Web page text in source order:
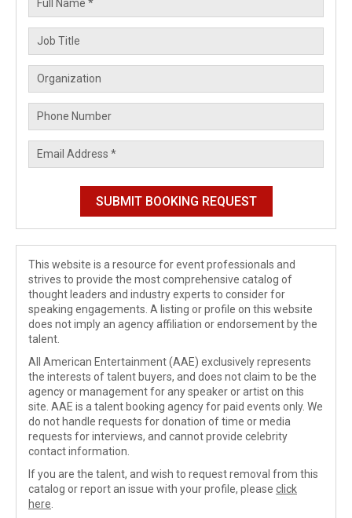
This website is a resource for event professionals and
strives to provide the most comprehensive catalog of
thought leaders and industry experts to consider for
speaking engagements. A listing or profile on this website
does not imply an agency affiliation or endorsement by the
talent.
All American Entertainment (AAE) exclusively represents
the interests of talent buyers, and does not claim to be the
agency or management for any speaker or artist on this
site. AAE is a talent booking agency for paid events only. We
do not handle requests for donation of time or media
requests for interviews, and cannot provide celebrity
contact information.
If you are the talent, and wish to request removal from this
catalog or report an issue with your profile, please click
here